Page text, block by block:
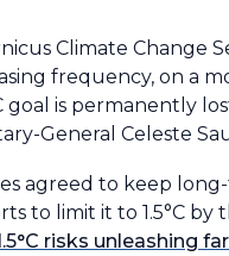
Climate
frequency, on a
goal is permanently
General Celeste
agreed to keep
to limit it to 1.5°C
risks unleashing